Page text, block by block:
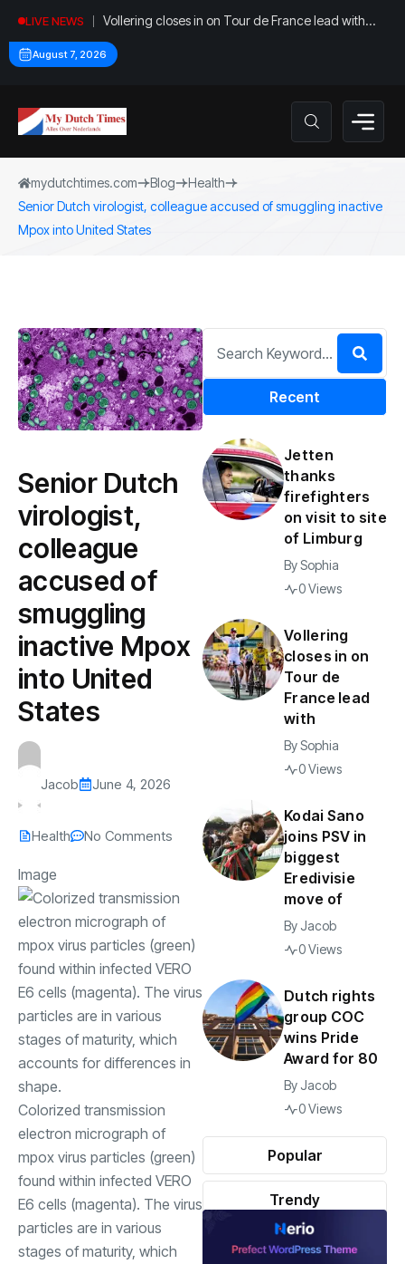
LIVE NEWS
Vollering closes in on Tour de France lead with
stage five win
August 7, 2026
mydutchtimes.com Blog
Health
Senior Dutch virologist, colleague accused of smuggling inactive
Mpox into United States
Senior Dutch
virologist,
colleague
accused of
smuggling
inactive Mpox
into United
States
Jacob June 4, 2026
Health No Comments
Image
Colorized transmission
electron micrograph of
mpox virus particles (green)
found within infected VERO
E6 cells (magenta). The virus
particles are in various
stages of maturity, which
Recent
Popular
Trendy
Jetten
thanks
firefighters
on visit to site
of Limburg
BySophia
0 Views
Vollering
closes in on
Tour de
France lead
with
BySophia
0 Views
Kodai Sano
joins PSV in
biggest
Eredivisie
move of
By Jacob
0 Views
Dutch rights
group COC
wins Pride
Award for 80
By Jacob
0 Views